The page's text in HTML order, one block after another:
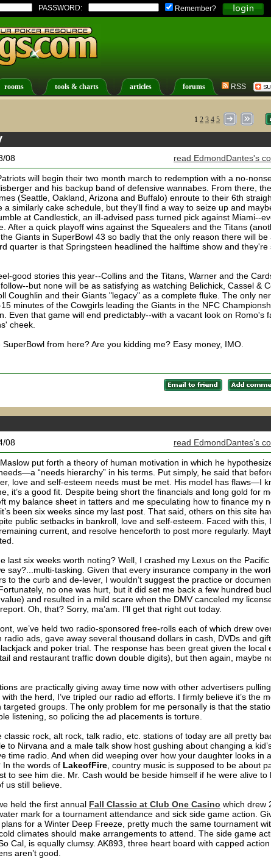
PASSWORD: Remember?
rooms tools & charts articles forums RSS
1 2 3 4 5
08 read EdmondDantes's
will begin their two month march to redemption with a no-
and his backup band of defensive wannabes. From there,
(Seattle, Oakland, Arizona and Buffalo) enroute to their 6th
a similarly cake schedule, but they'll find a way to seize up and
at Candlestick, an ill-advised pass turned pick against Miami--
After a quick playoff wins against the Squealers and the Titans
Giants in SuperBowl 43 so badly that the only reason there will be
quarter is that Springsteen headlined the halftime show and they're
good stories this year--Collins and the Titans, Warner and the
but none will be as satisfying as watching Belichick, Cassel &
Coughlin and their Giants "legacy" as a complete fluke. The only
minutes of the Cowgirls leading the Giants in the NFC
Even that game will end predictably--with a vacant look on Romo's
cheek.
from here? Are you kidding me? Easy money, IMO.
08 read EdmondDantes's
put forth a theory of human motivation in which he
“needs hierarchy” in his terms. Put simply, he said that
love and self-esteem needs must be met. His model has flaws—I
it’s a good fit. Despite being short the financials and long gold for
my balance sheet in tatters and me speculating how to finance my
been six weeks since my last post. That said, others on this site
public setbacks in bankroll, love and self-esteem. Faced with this,
current, and resolve henceforth to post more regularly.
last six weeks worth noting? Well, I crashed my Lexus on the
say?...multi-tasking. Given that every insurance company in the
to the curb and de-lever, I wouldn’t suggest the practice or
no one was hurt, but it did set me back a few hundred
and resulted in a mild scare when the DMV canceled my
Oh, that? Sorry, ma’am. I’ll get that right out today.
we’ve held two radio-sponsored free-rolls each of which drew
radio ads, gave away several thousand dollars in cash, DVDs and
and poker trial. The response has been great given the local
and restaurant traffic down double digits), but then again, maybe
are practically giving away time now with other advertisers
the herd, I’ve tripled our radio ad efforts. I firmly believe it’s the
groups. The only problem for me personally is that the
listening, so policing the ad placements is torture.
classic rock, alt rock, talk radio, etc. stations of today are all pretty
to Nirvana and a male talk show host gushing about changing a
time radio. And when did weeping over how your daughter looks in
In the words of LakeofFire , country music is supposed to be about
to see him die. Mr. Cash would be beside himself if he were alive to
us still believe.
held the first annual Fall Classic at Club One Casino which drew
mark for a tournament attendance and sick side game action.
for a Winter Deep Freeze, pretty much the same tournament
climates should make arrangements to attend. The side game
Cal, is equally clumsy. AK893, three heart board with capped
aren’t good.